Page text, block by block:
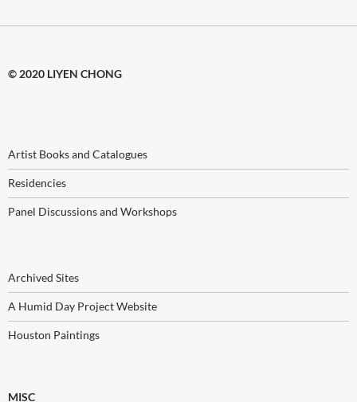
© 2020 LIYEN CHONG
Artist Books and Catalogues
Residencies
Panel Discussions and Workshops
Archived Sites
A Humid Day Project Website
Houston Paintings
MISC